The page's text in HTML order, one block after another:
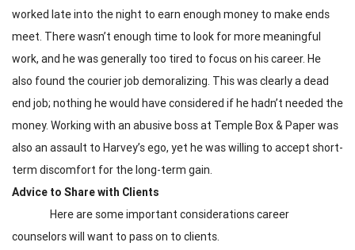
worked late into the night to earn enough money to make ends
meet. There wasn’t enough time to look for more meaningful
work, and he was generally too tired to focus on his career. He
also found the courier job demoralizing. This was clearly a dead
end job; nothing he would have considered if he hadn’t needed the
money. Working with an abusive boss at Temple Box & Paper was
also an assault to Harvey’s ego, yet he was willing to accept short-
term discomfort for the long-term gain.
Advice to Share with Clients
Here are some important considerations career
counselors will want to pass on to clients.